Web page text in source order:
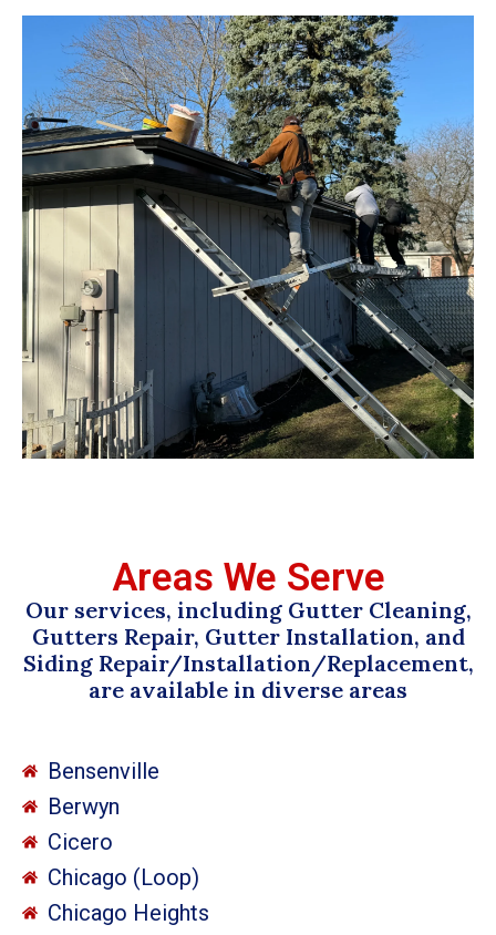
Areas We Serve
Our services, including Gutter Cleaning,
Gutters Repair, Gutter Installation, and
Siding Repair/Installation/Replacement,
are available in diverse areas
Bensenville
Berwyn
Cicero
Chicago (Loop)
Chicago Heights